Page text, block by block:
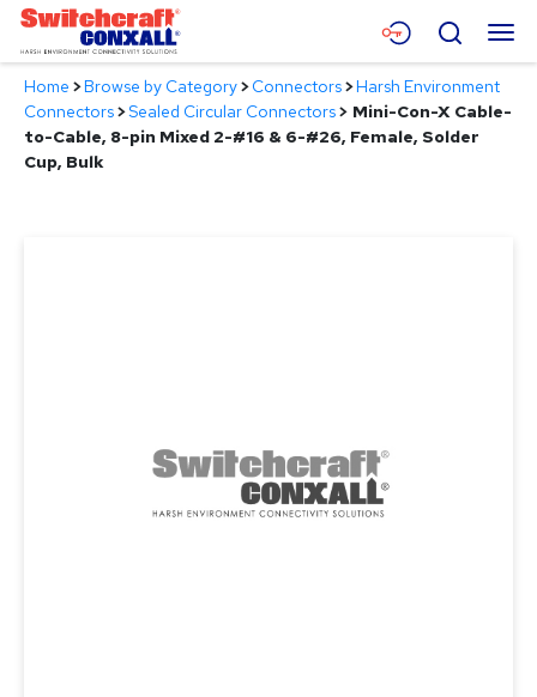
Skip
Main
Content
Menu
Products
Applications
Search
Home >Browse by Category>Connectors>Harsh Environment
Connectors>Sealed Circular Connectors> Mini-Con-X Cable-
to-Cable, 8-pin Mixed 2-#16 & 6-#26, Female, Solder
Cup, Bulk